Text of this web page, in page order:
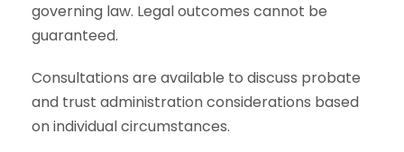
governing law. Legal outcomes cannot be
guaranteed.
Consultations are available to discuss probate
and trust administration considerations based
on individual circumstances.